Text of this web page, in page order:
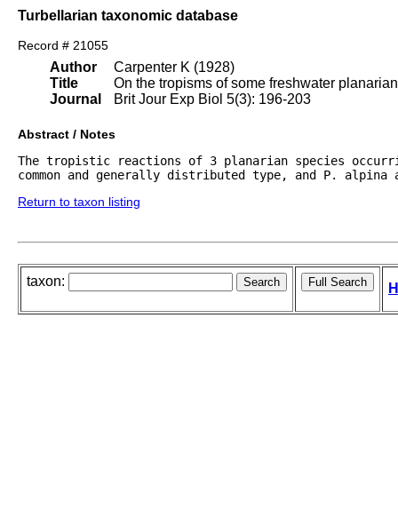
Turbellarian taxonomic database
Record # 21055
Author
Title
Journal
Carpenter K (1928)
On the tropisms of some freshwater
Brit Jour Exp Biol 5(3): 196-203
Abstract / Notes
The tropistic reactions of 3 planarian species
common and generally distributed type, and P.
Return to taxon listing
taxon: